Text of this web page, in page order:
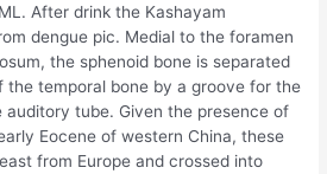
After drink the Kashayam
dengue pic. Medial to the foramen
the sphenoid bone is separated
temporal bone by a groove for the
tube. Given the presence of
Eocene of western China, these
from Europe and crossed into